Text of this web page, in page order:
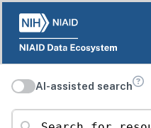
AI-assisted search
Search for resources